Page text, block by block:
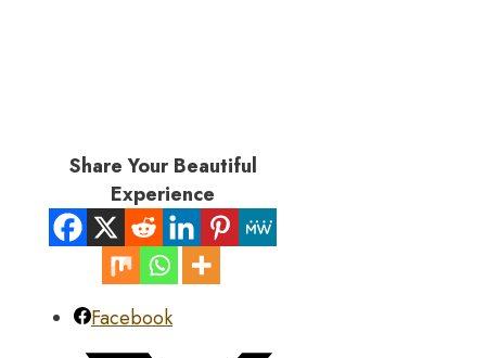
Share Your Beautiful
Experience
Facebook